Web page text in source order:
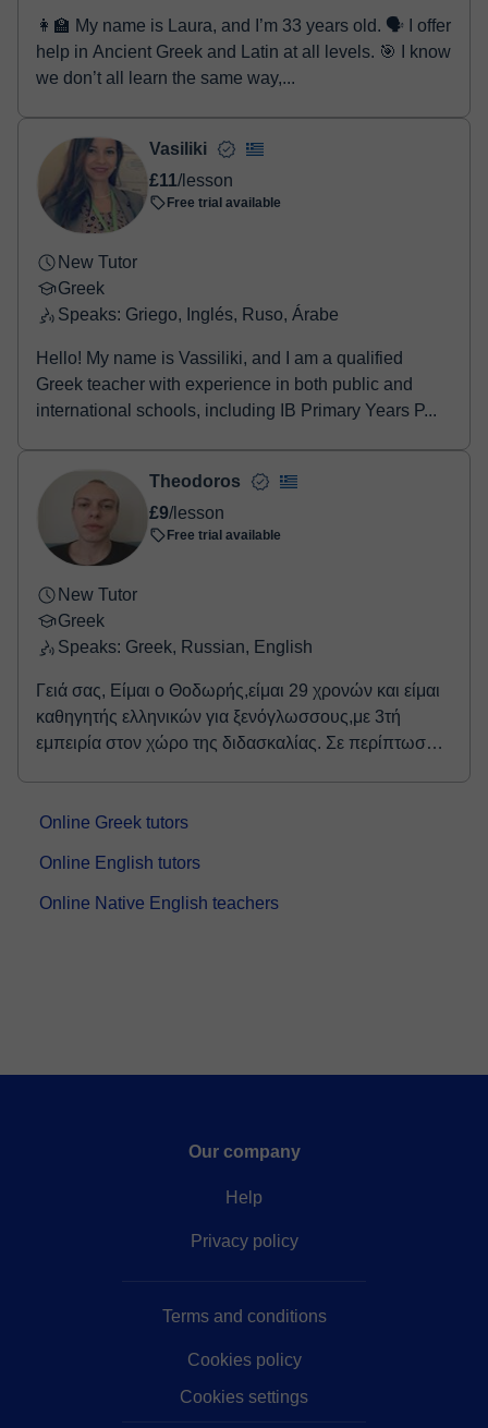
👩‍🏫 My name is Laura, and I’m 33 years old. 🗣️ I offer
help in Ancient Greek and Latin at all levels. 🎯 I know
we don’t all learn the same way,...
Vasiliki
£11/lesson
Free trial available
New Tutor
Greek
Speaks: Griego, Inglés, Ruso, Árabe
Hello! My name is Vassiliki, and I am a qualified
Greek teacher with experience in both public and
international schools, including IB Primary Years P...
Theodoros
£9/lesson
Free trial available
New Tutor
Greek
Speaks: Greek, Russian, English
Γειά σας, Είμαι ο Θοδωρής,είμαι 29 χρονών και είμαι
καθηγητής ελληνικών για ξενόγλωσσους,με 3τή
εμπειρία στον χώρο της διδασκαλίας. Σε περίπτωση
συνοδέψω σε αυτό το συναρπαστικό ταξίδι και να
βεβαίως την στοχοθεσία που έχετε στο μυαλό σας και
δημιοουργώντας ένα χρονοδιάγραμμα που θα σας
Online Greek tutors
Online English tutors
Online Native English teachers
Our company
Help
Privacy policy
Terms and conditions
Cookies policy
Cookies settings